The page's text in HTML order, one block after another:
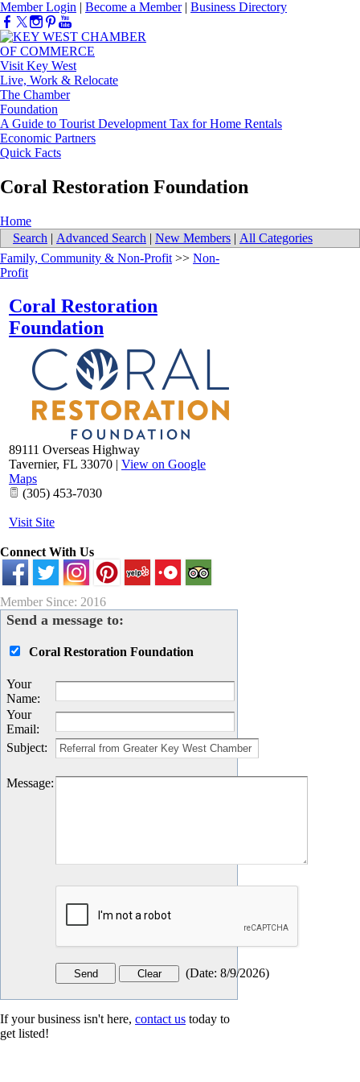
Member Login | Become a Member| Business Directory
Visit Key West
Live, Work & Relocate
The Chamber
Foundation
A Guide to Tourist Development Tax for Home Rentals
Economic Partners
Quick Facts
Coral Restoration Foundation
Home
Search | Advanced Search | New Members | All Categories
Family, Community & Non-Profit >> Non-
Profit
Coral Restoration
Foundation
89111 Overseas Highway
Tavernier, FL 33070 | View on Google
Maps
(305) 453-7030
Visit Site
Connect With Us
Member Since: 2016
Send a message to:
Coral Restoration Foundation
Your
Name:
Your
Email:
Subject:
Message:
(Date: 8/9/2026)
If your business isn't here, contact us today to
get listed!